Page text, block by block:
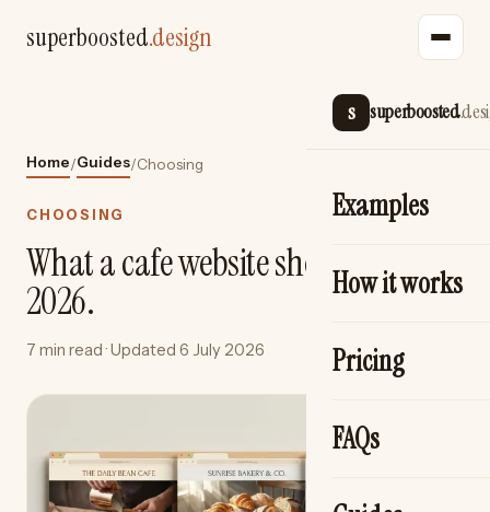
superboosted.design
s superboosted
Examples
How it works
Pricing
FAQs
Home/Guides/Choosing
CHOOSING
What a cafe website should cost in
2026.
7 min read· Updated 6 July 2026